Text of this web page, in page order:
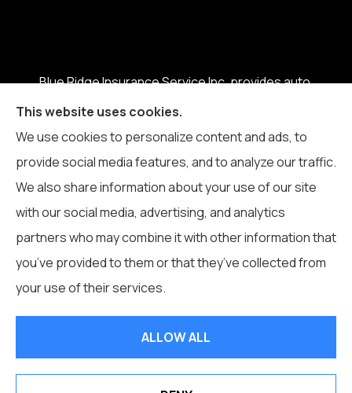
Blue Ridge Insurance Service Inc. provides auto,
home, business, life, and health insurance to all of
North Carolina, including Boone, Blowing Rock,
Banner Elk, Vilas, Sugar Grove, Deep Gap, Zionville,
and Todd.
© Copyright 2026, Blue Ridge Insurance Service Inc.
This website uses cookies.
We use cookies to personalize content and ads, to
provide social media features, and to analyze our traffic.
We also share information about your use of our site
with our social media, advertising, and analytics
partners who may combine it with other information that
you’ve provided to them or that they’ve collected from
your use of their services.
ALLOW ALL